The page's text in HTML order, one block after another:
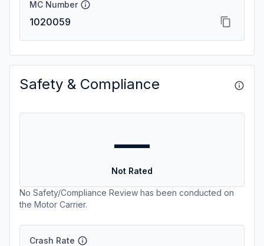
MC Number
1020059
Safety & Compliance
—
Not Rated
No Safety/Compliance Review has been conducted on
the Motor Carrier.
Crash Rate